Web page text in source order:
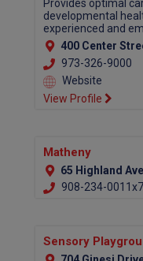
Provides optimal
developmental
experienced and
400 Center
973-326-9000
Website
View Profile
Matheny
65 Highland Ave,
908-234-
Sensory